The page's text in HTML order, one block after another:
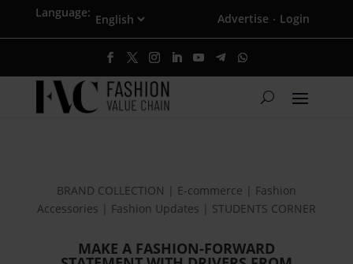
Language: Advertise · Login
BRAND COLLECTION | E-commerce | Fashion
Accessories | Fashion Updates | STUDENTS CORNER
MAKE A FASHION-FORWARD